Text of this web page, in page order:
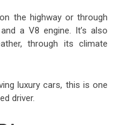
the highway or through
a V8 engine. It’s also
through its climate
luxury cars, this is one
driver.